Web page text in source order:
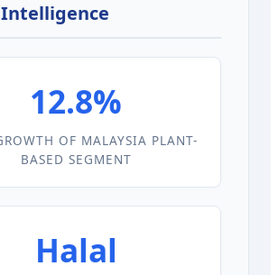
12.8%
OF MALAYSIA PLANT-
BASED SEGMENT
Halal